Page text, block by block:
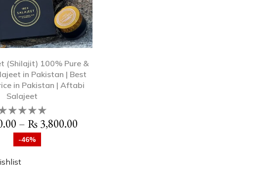
(Shilajit) 100% Pure &
in Pakistan | Best
in Pakistan | Aftabi
Salajeet
– ₨ 3,800.00
-46%